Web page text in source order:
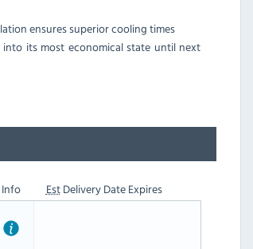
ensures superior cooling times
its most economical state until next
Info EstDelivery Date Expires